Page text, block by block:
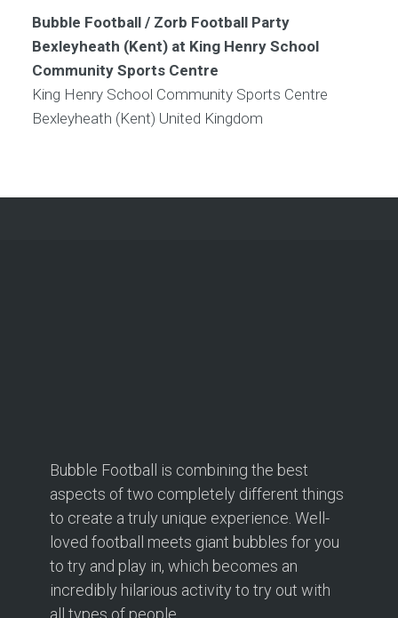
Bubble Football / Zorb Football Party
Bexleyheath (Kent) at King Henry School
Community Sports Centre
King Henry School Community Sports Centre
Bexleyheath (Kent) United Kingdom
Bubble Football is combining the best
aspects of two completely different things
to create a truly unique experience. Well-
loved football meets giant bubbles for you
to try and play in, which becomes an
incredibly hilarious activity to try out with